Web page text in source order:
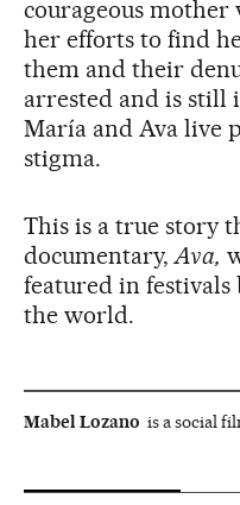
courageous
her efforts to find
them and their
arrested and is still
María and Ava live
stigma.
This is a true story
documentary,Ava,
featured in
the world.
Mabel Lozano is a social